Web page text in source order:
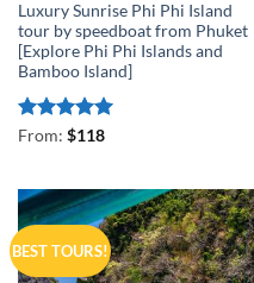
Luxury Sunrise Phi Phi Island
tour by speedboat from Phuket
[Explore Phi Phi Islands and
Bamboo Island]
Rated5
From: $118
BEST TOURS!